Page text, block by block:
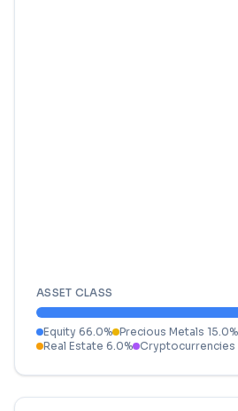
ASSET CLASS
Equity 66.0% Precious Metals 15.0%
Real Estate 6.0% Cryptocurrencies